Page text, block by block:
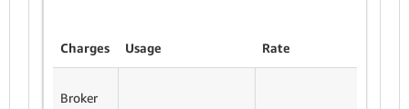
Charges Usage Rate
Broker